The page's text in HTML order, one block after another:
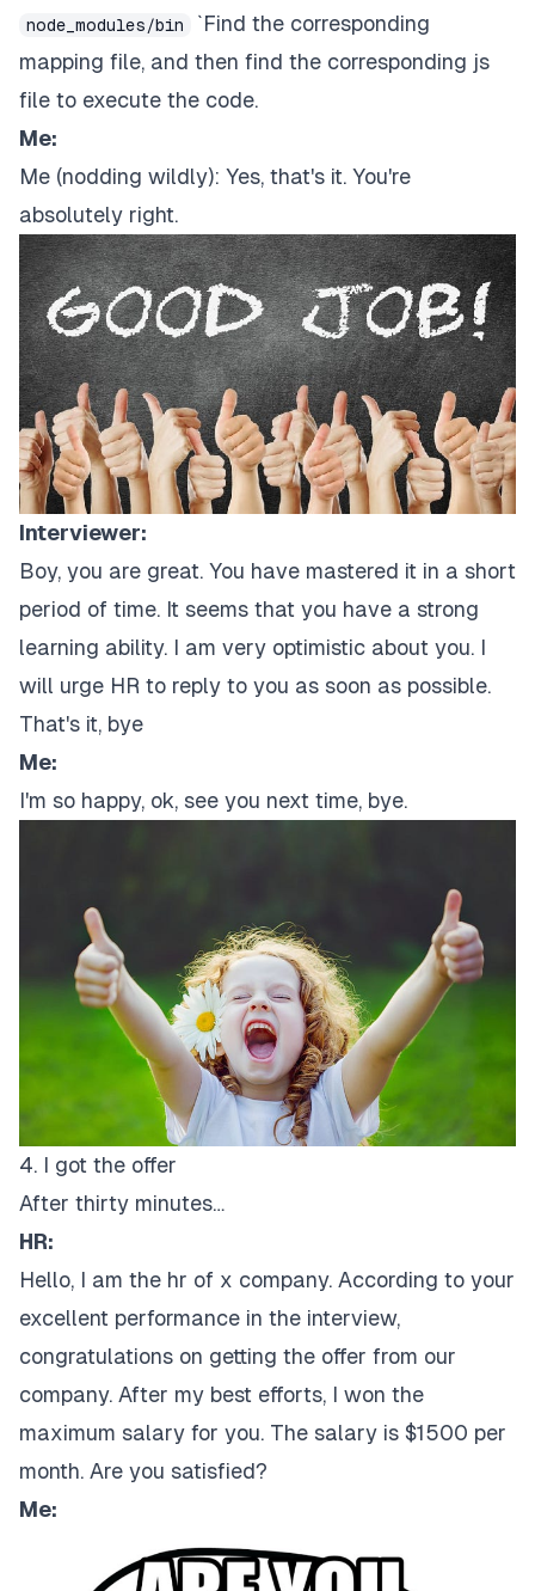
node_modules/bin
`Find the corresponding
mapping file, and then find the corresponding js
file to execute the code.
Me:
Me (nodding wildly): Yes, that's it. You're
absolutely right.
Interviewer:
Boy, you are great. You have mastered it in a short
period of time. It seems that you have a strong
learning ability. I am very optimistic about you. I
will urge HR to reply to you as soon as possible.
That's it, bye
Me:
I'm so happy, ok, see you next time, bye.
4. I got the offer
After thirty minutes…
HR:
Hello, I am the hr of x company. According to your
excellent performance in the interview,
congratulations on getting the offer from our
company. After my best efforts, I won the
maximum salary for you. The salary is $1500 per
month. Are you satisfied?
Me: